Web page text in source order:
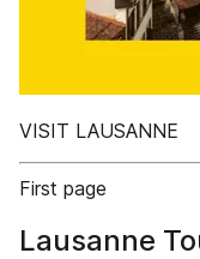
VISIT LAUSANNE
First page
Lausanne